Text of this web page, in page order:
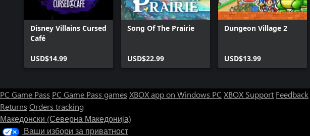
Disney Villains Cursed
Café
USD$14.99
Song Of The Prairie
USD$22.99
Dungeon Village 2
USD$13.99
PC Game Pass PC Game Pass games XBOX app on Windows PC XBOX Support Feedback
Returns Orders tracking
Македонски (Северна Македонија)
Ваши избори за приватност